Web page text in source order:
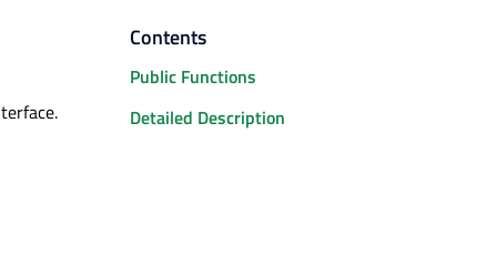
Contents
Public Functions
Detailed Description